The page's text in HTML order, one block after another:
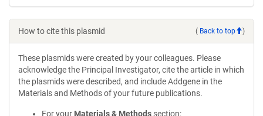
How to cite this plasmid ( Back to top )
These plasmids were created by your colleagues. Please
acknowledge the Principal Investigator, cite the article in which
the plasmids were described, and include Addgene in the
Materials and Methods of your future publications.
For your Materials & Methods section: